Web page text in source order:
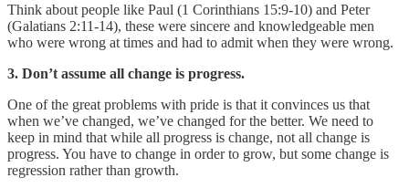
Think about people like Paul (1 Corinthians 15:9-10) and Peter
(Galatians 2:11-14), these were sincere and knowledgeable men
who were wrong at times and had to admit when they were wrong.
3. Don’t assume all change is progress.
One of the great problems with pride is that it convinces us that
when we’ve changed, we’ve changed for the better. We need to
keep in mind that while all progress is change, not all change is
progress. You have to change in order to grow, but some change is
regression rather than growth.